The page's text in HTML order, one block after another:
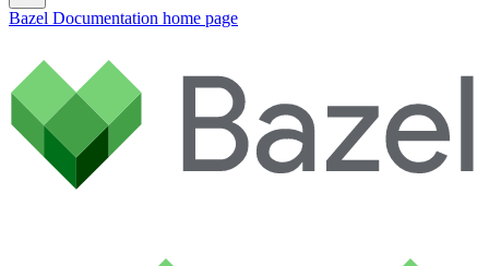
Bazel Documentation home page